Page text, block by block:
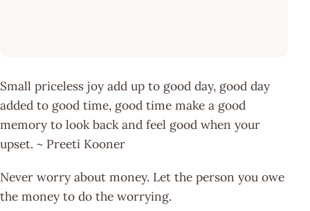
Small priceless joy add up to good day, good day
added to good time, good time make a good
memory to look back and feel good when your
upset. ~ Preeti Kooner
Never worry about money. Let the person you owe
the money to do the worrying.